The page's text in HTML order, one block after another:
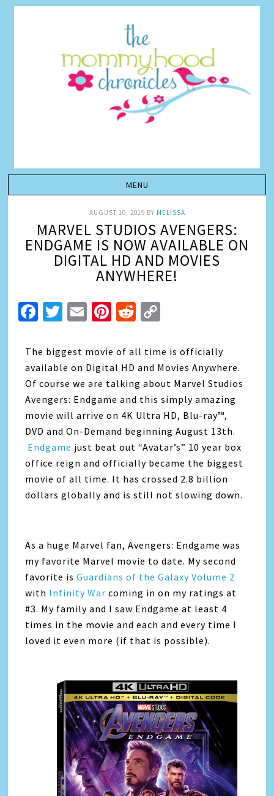
AUGUST 10, 2019 BY MELISSA
MARVEL STUDIOS AVENGERS:
ENDGAME IS NOW AVAILABLE ON
DIGITAL HD AND MOVIES
ANYWHERE!
Facebook
Twitter
EmailPinterest
Reddit
The biggest movie of all time is officially
available on Digital HD and Movies Anywhere.
Of course we are talking about Marvel Studios
Avengers: Endgame and this simply amazing
movie will arrive on 4K Ultra HD, Blu-ray™,
DVD and On-Demand beginning August 13th.
Endgame just beat out “Avatar’s” 10 year box
office reign and officially became the biggest
movie of all time. It has crossed 2.8 billion
dollars globally and is still not slowing down.
As a huge Marvel fan, Avengers: Endgame was
my favorite Marvel movie to date. My second
favorite isGuardians of the Galaxy Volume 2
with Infinity War coming in on my ratings at
#3. My family and I saw Endgame at least 4
times in the movie and each and every time I
loved it even more (if that is possible).